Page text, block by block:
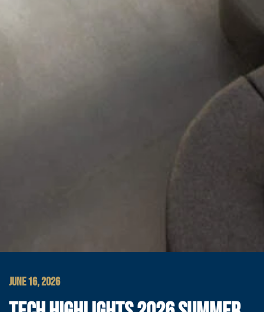
JUNE 16, 2026